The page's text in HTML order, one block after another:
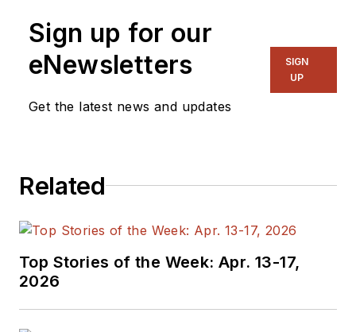
Director, I also
Microwaves
& RFand I work with
editors to provide
developers and
with interesting and
useful articles and
videos on a regular
Sign up for our
eNewsletters
Get the latest news and updates
SIGN
UP
Related
Top Stories of the Week: Apr. 13-17,
2026